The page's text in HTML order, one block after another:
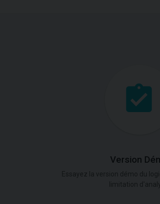
Version